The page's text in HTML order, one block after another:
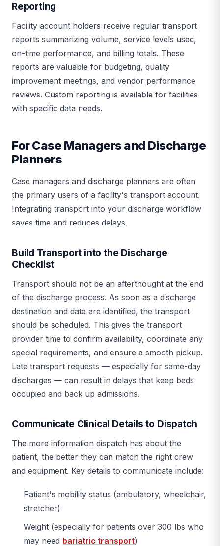
Reporting
Facility account holders receive regular transport
reports summarizing volume, service levels used,
on-time performance, and billing totals. These
reports are valuable for budgeting, quality
improvement meetings, and vendor performance
reviews. Custom reporting is available for facilities
with specific data needs.
For Case Managers and Discharge
Planners
Case managers and discharge planners are often
the primary users of a facility's transport account.
Integrating transport into your discharge workflow
saves time and reduces delays.
Build Transport into the Discharge
Checklist
Transport should not be an afterthought at the end
of the discharge process. As soon as a discharge
destination and date are identified, the transport
should be scheduled. This gives the transport
provider time to confirm availability, coordinate any
special requirements, and ensure a smooth pickup.
Late transport requests — especially for same-day
discharges — can result in delays that keep beds
occupied and back up admissions.
Communicate Clinical Details to Dispatch
The more information dispatch has about the
patient, the better they can match the right crew
and equipment. Key details to communicate include:
Patient's mobility status (ambulatory, wheelchair,
stretcher)
Weight (especially for patients over 300 lbs who
may need bariatric transport)